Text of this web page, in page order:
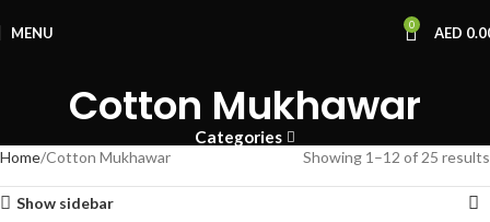
MENU 0 AED
Cotton Mukhawar
Categories
Home Cotton Mukhawar Showing 1–12 of 25 results
Show sidebar